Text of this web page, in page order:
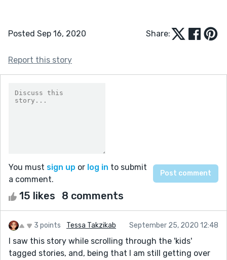
Posted Sep 16, 2020 Share:
Report this story
You must sign up or log in to submit
a comment.
15 likes 8 comments
3 points Tessa Takzikab September 25, 2020 12:48
I saw this story while scrolling through the 'kids'
tagged stories, and, being that I am still getting over